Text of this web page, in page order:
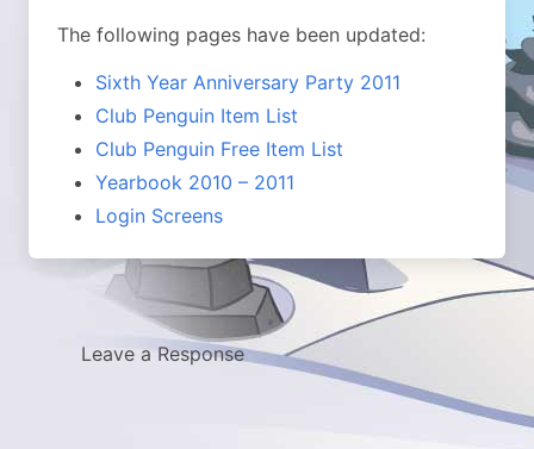
The following pages have been updated:
Sixth Year Anniversary Party 2011
Club Penguin Item List
Club Penguin Free Item List
Yearbook 2010 – 2011
Login Screens
Leave a Response